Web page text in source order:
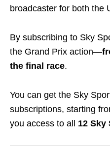
broadcaster for both the
By subscribing to Sky
the Grand Prix action—
the final race.
You can get the Sky
subscriptions, starting
you access to all 12 Sky